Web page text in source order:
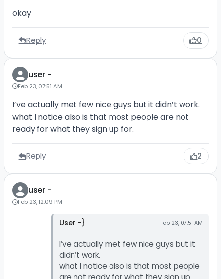
okay
Reply 0
user -
Feb 23, 07:51 AM
I’ve actually met few nice guys but it didn’t work.
what I notice also is that most people are not
ready for what they sign up for.
Reply 2
user -
Feb 23, 12:09 PM
User -} Feb 23, 07:51 AM
I’ve actually met few nice guys but it
didn’t work.
what I notice also is that most people
are not ready for what they sign up